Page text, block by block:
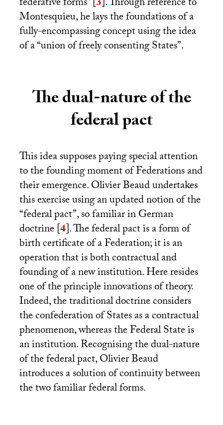
federative forms”[3]. Through reference to
Montesquieu, he lays the foundations of a
fully-encompassing concept using the idea
of a “union of freely consenting States”.
The dual-nature of the
federal pact
This idea supposes paying special attention
to the founding moment of Federations and
their emergence. Olivier Beaud undertakes
this exercise using an updated notion of the
“federal pact”, so familiar in German
doctrine[4]. The federal pact is a form of
birth certificate of a Federation; it is an
operation that is both contractual and
founding of a new institution. Here resides
one of the principle innovations of theory.
Indeed, the traditional doctrine considers
the confederation of States as a contractual
phenomenon, whereas the Federal State is
an institution. Recognising the dual-nature
of the federal pact, Olivier Beaud
introduces a solution of continuity between
the two familiar federal forms.